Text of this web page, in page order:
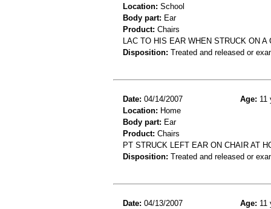
Location: School
Body part: Ear
Product: Chairs
LAC TO HIS EAR WHEN STRUCK ON A
Disposition: Treated and released or
Date: 04/14/2007 Age: 11
Location: Home
Body part: Ear
Product: Chairs
PT STRUCK LEFT EAR ON CHAIR AT
Disposition: Treated and released or
Date: 04/13/2007 Age: 11